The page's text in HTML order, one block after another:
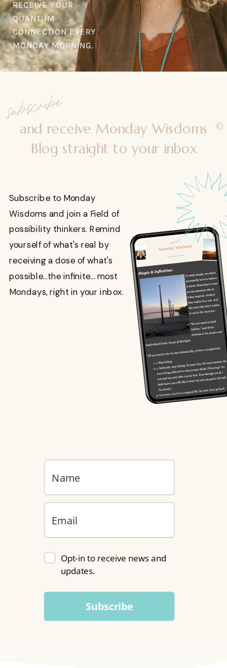
RECEIVE YOUR
QUANTUM
CONNECTION EVERY
MONDAY MORNING.
and receive Monday Wisdoms
Blog straight to your inbox
subscribe
Subscribe to Monday
Wisdoms and join a Field of
possibility thinkers. Remind
yourself of what's real by
receiving a dose of what's
possible...the infinite... most
Mondays, right in your inbox.
Opt-in to receive news and
updates.
Subscribe
©